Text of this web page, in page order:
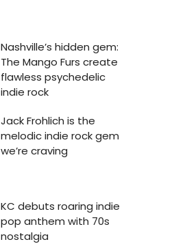
Nashville’s hidden gem:
The Mango Furs create
flawless psychedelic
indie rock
Jack Frohlich is the
melodic indie rock gem
we’re craving
KC debuts roaring indie
pop anthem with 70s
nostalgia